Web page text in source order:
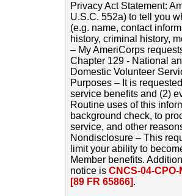
Privacy Act Statement:
U.S.C. 552a) to tell you
(e.g. name, contact
history, criminal history,
– My AmeriCorps
Chapter 129 - National
Domestic Volunteer
Purposes – It is
service benefits and (2)
Routine uses of this
background check, to
service, and other
Nondisclosure – This
limit your ability to
Member benefits.
notice is CNCS-04-
[89 FR 65866].